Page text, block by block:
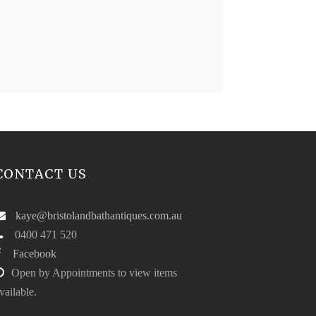
US
kaye@bristolandbathantiques.com.au
0400 471 520
Facebook
Open by Appointments to view items